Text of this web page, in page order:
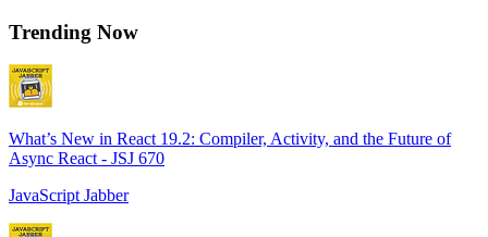
Trending Now
What’s New in React 19.2: Compiler, Activity, and the Future of
Async React - JSJ 670
JavaScript Jabber